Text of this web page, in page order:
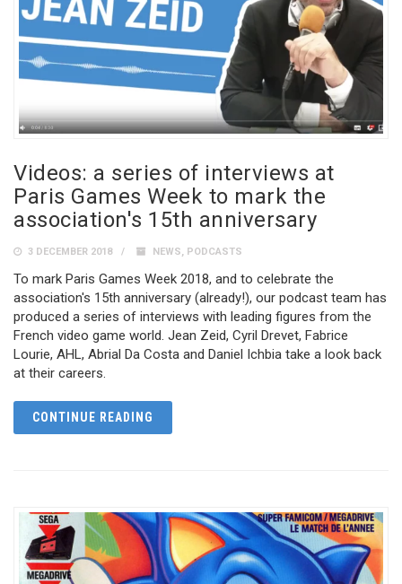
Videos: a series of interviews at
Paris Games Week to mark the
association's 15th anniversary
3 DECEMBER 2018 NEWS, PODCASTS
To mark Paris Games Week 2018, and to celebrate the
association's 15th anniversary (already!), our podcast team has
produced a series of interviews with leading figures from the
French video game world. Jean Zeid, Cyril Drevet, Fabrice
Lourie, AHL, Abrial Da Costa and Daniel Ichbia take a look back
at their careers.
CONTINUE READING